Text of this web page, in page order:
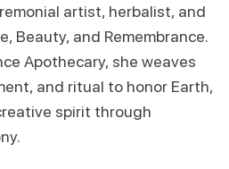
artist, herbalist, and
Beauty, and Remembrance.
Apothecary, she weaves
and ritual to honor Earth,
spirit through